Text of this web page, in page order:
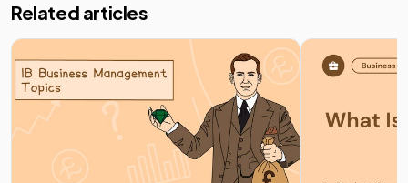
Related articles